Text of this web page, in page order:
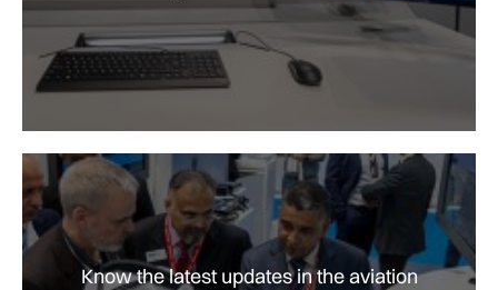
Know the latest updates in the aviation